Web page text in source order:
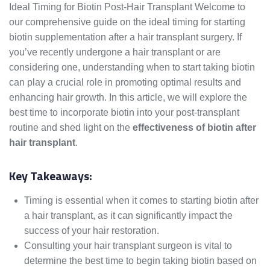
Ideal Timing for Biotin Post-Hair Transplant Welcome to
our comprehensive guide on the ideal timing for starting
biotin supplementation after a hair transplant surgery. If
you’ve recently undergone a hair transplant or are
considering one, understanding when to start taking biotin
can play a crucial role in promoting optimal results and
enhancing hair growth. In this article, we will explore the
best time to incorporate biotin into your post-transplant
routine and shed light on the effectiveness of biotin after
hair transplant.
Key Takeaways:
Timing is essential when it comes to starting biotin after
a hair transplant, as it can significantly impact the
success of your hair restoration.
Consulting your hair transplant surgeon is vital to
determine the best time to begin taking biotin based on